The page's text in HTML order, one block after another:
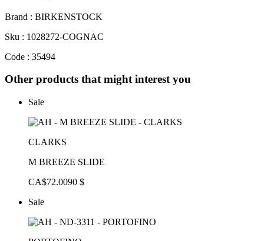
Brand : BIRKENSTOCK
Sku : 1028272-COGNAC
Code : 35494
Other products that might interest you
Sale
CLARKS
M BREEZE SLIDE
CA$72.0090 $
Sale